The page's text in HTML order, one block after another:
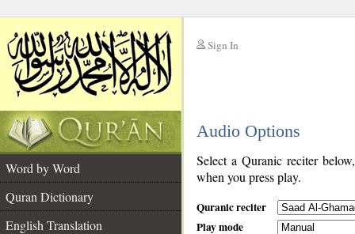
Sign In
Audio Options
Word by Word
Quran Dictionary
English Translation
Select a Quranic reciter
when you press play.
Quranic reciter
Play mode